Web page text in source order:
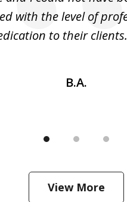
with the level of
to their
B.A.
View More